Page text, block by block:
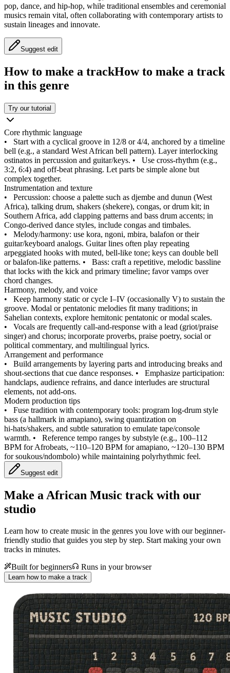
pop, dance, and hip‑hop, while traditional ensembles and ceremonial
musics remain vital, often collaborating with contemporary artists to
sustain lineages and innovate.
Suggest edit
How to make a trackHow to make a track
in this genre
Try our tutorial
Core rhythmic language
• Start with a cyclical groove in 12/8 or 4/4, anchored by a timeline
bell (e.g., a standard West African bell pattern). Layer interlocking
ostinatos in percussion and guitar/keys. • Use cross‑rhythm (e.g.,
3:2, 6:4) and off‑beat phrasing. Let parts be simple alone but
complex together.
Instrumentation and texture
• Percussion: choose a palette such as djembe and dunun (West
Africa), talking drum, shakers (shekere), congas, or drum kit; in
Southern Africa, add clapping patterns and bass drum accents; in
Congo‑derived dance styles, include congas and timbales.
• Melody/harmony: use kora, ngoni, mbira, balafon or their
guitar/keyboard analogs. Guitar lines often play repeating
arpeggiated hooks with muted, bell‑like tone; keys can double bell
or balafon‑like patterns. • Bass: craft a repetitive, melodic bassline
that locks with the kick and primary timeline; favor vamps over
chord changes.
Harmony, melody, and voice
• Keep harmony static or cycle I–IV (occasionally V) to sustain the
groove. Modal or pentatonic melodies fit many traditions; in
Sahelian contexts, explore hemitonic pentatonic or modal scales.
• Vocals are frequently call‑and‑response with a lead (griot/praise
singer) and chorus; incorporate proverbs, praise poetry, social or
political commentary, and multilingual lyrics.
Arrangement and performance
• Build arrangements by layering parts and introducing breaks and
shout‑sections that cue dance responses. • Emphasize participation:
handclaps, audience refrains, and dance interludes are structural
elements, not add‑ons.
Modern production tips
• Fuse tradition with contemporary tools: program log‑drum style
bass (a hallmark in amapiano), swing quantization on
hi‑hats/shakers, and subtle saturation to emulate tape/console
warmth. • Reference tempo ranges by substyle (e.g., 100–112
BPM for Afrobeats, ~110–120 BPM for amapiano, ~120–130 BPM
for soukous/ndombolo) while maintaining polyrhythmic feel.
Suggest edit
Make a African Music track with our
studio
Learn how to create music in the genres you love with our beginner-
friendly studio that guides you step by step. Start making your own
tracks in minutes.
Built for beginners
Runs in your browser
Learn how to make a track